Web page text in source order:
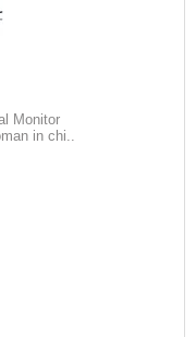
Monitor
in chi..